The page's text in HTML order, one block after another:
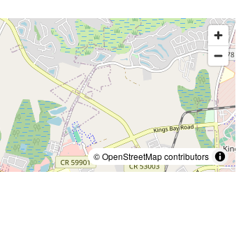
© OpenStreetMap contributors